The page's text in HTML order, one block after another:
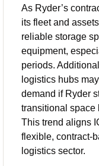
As Ryder’s
its fleet and
reliable storage
equipment,
periods.
logistics hubs
demand if Ryder
transitional space
This trend aligns
flexible, contract-
logistics sector.